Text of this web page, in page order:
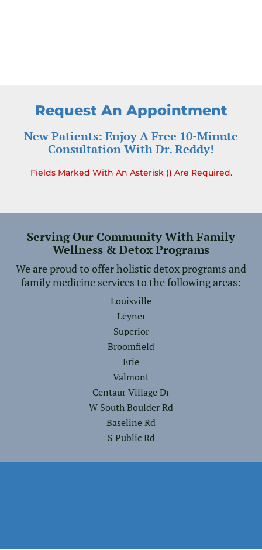
Request An Appointment
New Patients: Enjoy A Free 10-Minute
Consultation With Dr. Reddy!
Fields Marked With An Asterisk () Are Required.
Serving Our Community With Family
Wellness & Detox Programs
We are proud to offer holistic detox programs and
family medicine services to the following areas:
Louisville
Leyner
Superior
Broomfield
Erie
Valmont
Centaur Village Dr
W South Boulder Rd
Baseline Rd
S Public Rd